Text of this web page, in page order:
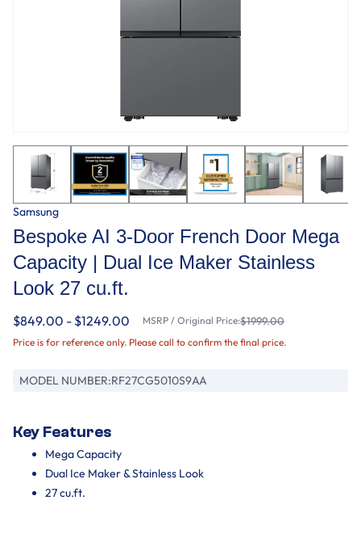
Samsung
Bespoke AI 3-Door French Door Mega
Capacity | Dual Ice Maker Stainless
Look 27 cu.ft.
$849.00 - $1249.00 MSRP / Original Price:$1999.00
Price is for reference only. Please call to confirm the final price.
MODEL NUMBER:RF27CG5010S9AA
Key Features
Mega Capacity
Dual Ice Maker & Stainless Look
27 cu.ft.